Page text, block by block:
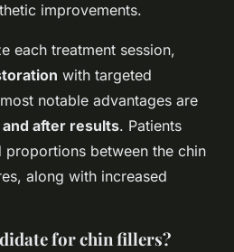
improvements.
each treatment session,
with targeted
notable advantages are
after results. Patients
proportions between the chin
along with increased
for chin fillers?